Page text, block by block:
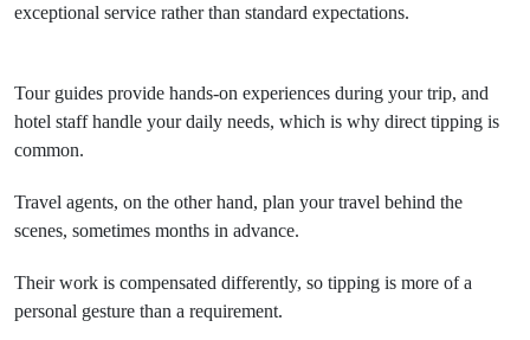
exceptional service rather than standard expectations.
Tour guides provide hands-on experiences during your trip, and
hotel staff handle your daily needs, which is why direct tipping is
common.
Travel agents, on the other hand, plan your travel behind the
scenes, sometimes months in advance.
Their work is compensated differently, so tipping is more of a
personal gesture than a requirement.